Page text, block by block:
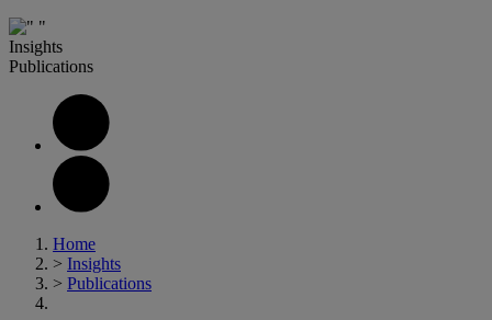
Insights
Publications
Home
> Insights
> Publications